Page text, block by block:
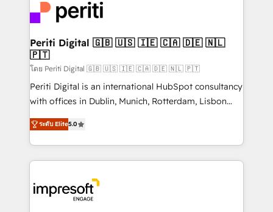
DX × AI推進のPMO伴走支援 複数部門をまたぐDX×AI変
革を、構想から実装・定着までPMOとして主導。「設
定の代行ではなく、設計の責任」を引き受け、部門横断
の統合・浸透・変革管理を実行します。 ▸ CMS戦略設
計・構築：リード獲得・CVR・SEOを前提にした情報設
提供。 ▸ 既存CRM・MAからの移行支援：Salesforce・
Marketo・Pardot等からの移行、カスタム設計、履歴
データ移行と活用設計まで。 ▸ AEO対応：ChatGPT・
か？ ✓ HubSpot Eliteパートナー認定 ✓ HubSpotアワ
ード受賞・HUGリーダー ✓ ISO27001:2022 /
ISO9001:2015 取得 ✓ 400社以上の導入実績 ✓
and—most importantly—simple. That’s why we lean
into bold ideas and shape them into thoughtful
products and strategies that actually make a
difference.
Periti Digital 🇬🇧 🇺🇸 🇮🇪 🇨🇦 🇩🇪 🇳🇱
🇵🇹
โดย Periti Digital 🇬🇧 🇺🇸 🇮🇪 🇨🇦 🇩🇪 🇳🇱 🇵🇹
Periti Digital is an international HubSpot consultancy
with offices in Dublin, Munich, Rotterdam, Lisbon
and New York. 🔎 We are focused on enhancing
revenue-generation strategies for clients through
complete integration of core business processes
and systems (such as ERP and e-commerce
results. 🎯 We present a solution-centric approach
and we're focused on HubSpot. We work with some
ระดับ Elite5.0